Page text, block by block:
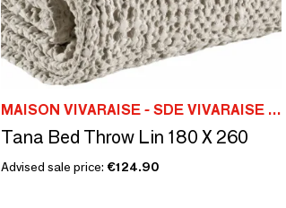
MAISON VIVARAISE - SDE VIVARAISE WINKLER
Tana Bed Throw Lin 180 X 260
Advised sale price: €124.90